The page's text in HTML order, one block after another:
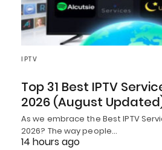
IPTV
Top 31 Best IPTV
2026 (August
As we embrace the Best IPTV
2026? The way people…
14 hours ago